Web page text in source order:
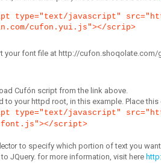
type="text/javascript"
cufon.yui.js"></scrip>
your font file at http://cufon.shoqolate.com/
Cufón script from the link above.
to your httpd root, in this example. Place
type="text/javascript"
script>
to specify which portion of text you
JQuery. for more information, visit here